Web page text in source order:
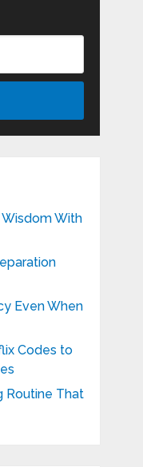
With
Even When
Codes to
Routine That